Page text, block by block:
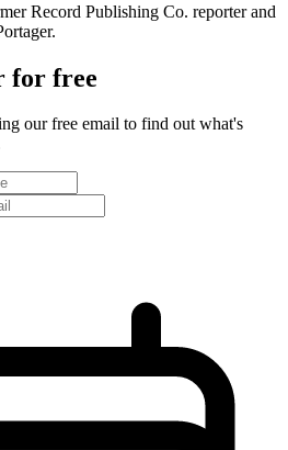
Record Publishing Co. reporter and
for free
our free email to find out what's